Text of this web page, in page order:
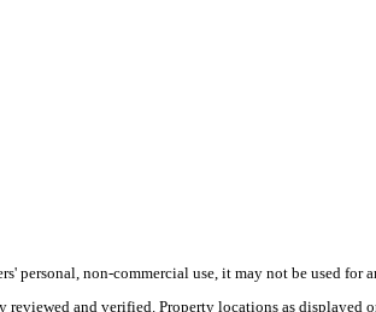
non-commercial use, it may not be used for
and verified. Property locations as displayed